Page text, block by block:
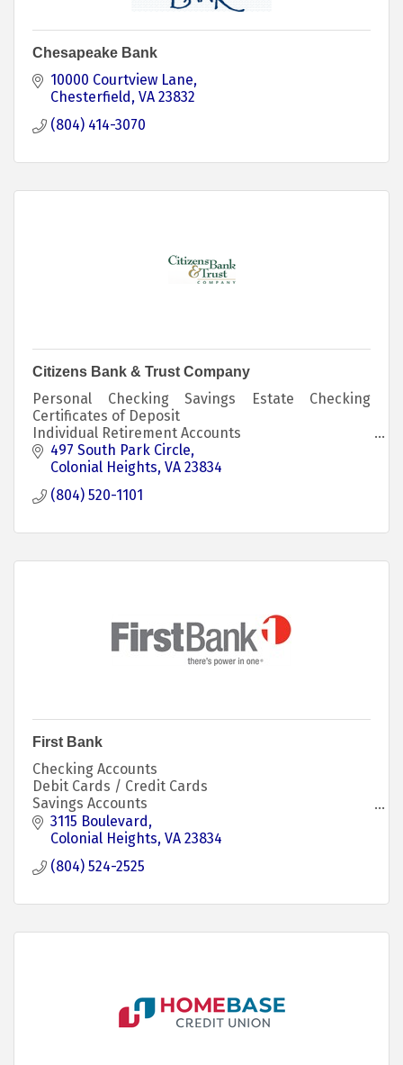
Chesapeake Bank
10000 Courtview Lane
Chesterfield VA 23832
(804) 414-3070
Citizens Bank & Trust Company
Personal Checking Savings Estate Checking
Certificates of Deposit
Individual Retirement Accounts
Consumer Credit Card Business Accounts Loans
Investments
497 South Park Circle
Colonial Heights VA 23834
(804) 520-1101
First Bank
Checking Accounts
Debit Cards / Credit Cards
Savings Accounts
Kids Savings Account
CD / IRA Accounts
Personal Loans
Mortgage Loans
3115 Boulevard
Colonial Heights VA 23834
(804) 524-2525